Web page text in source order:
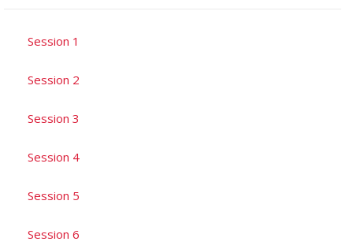
Session 1
Session 2
Session 3
Session 4
Session 5
Session 6